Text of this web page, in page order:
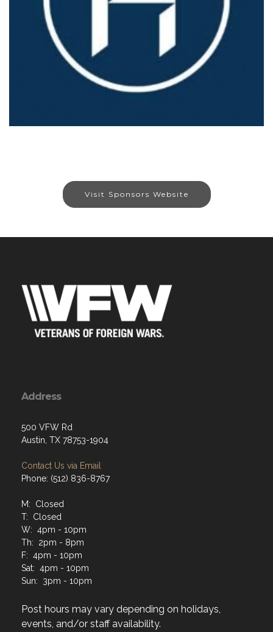
Visit Sponsors Website
Address
500 VFW Rd
Austin, TX 78753-1904
Contact Us via Email
Phone: (512) 836-8767
M: Closed
T: Closed
W: 4pm - 10pm
Th: 2pm - 8pm
F: 4pm - 10pm
Sat: 4pm - 10pm
Sun: 3pm - 10pm
Post hours may vary depending on holidays,
events, and/or staff availability.